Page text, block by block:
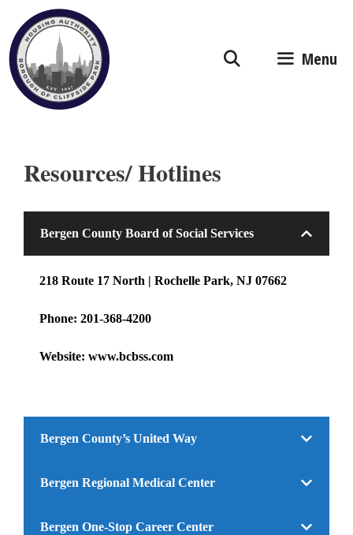
content
Menu
Resources/ Hotlines
Bergen County Board of Social Services
218 Route 17 North | Rochelle Park, NJ 07662
Phone: 201-368-4200
Website: www.bcbss.com
Bergen County’s United Way
Bergen Regional Medical Center
Bergen One-Stop Career Center